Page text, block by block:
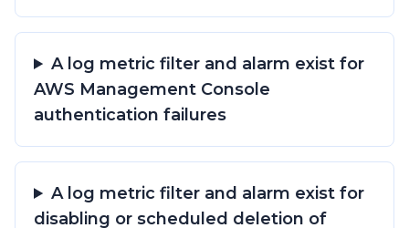
A log metric filter and alarm exist for
AWS Management Console
authentication failures
A log metric filter and alarm exist for
disabling or scheduled deletion of